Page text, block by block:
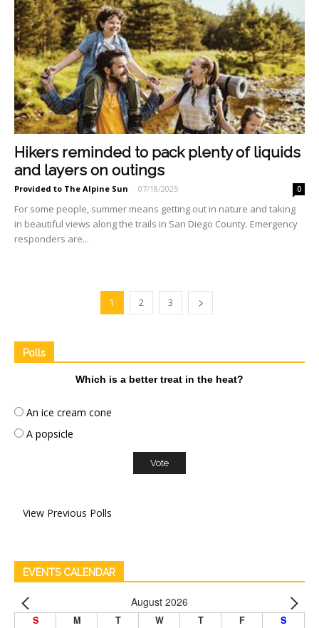
Hikers reminded to pack plenty of liquids
and layers on outings
Provided to The Alpine Sun - 07/18/2025 0
For some people, summer means getting out in nature and taking
in beautiful views along the trails in San Diego County. Emergency
responders are...
1 2 3
Polls
Which is a better treat in the heat?
An ice cream cone
A popsicle
View Previous Polls
EVENTS CALENDAR
August 2026
S M T W T F S